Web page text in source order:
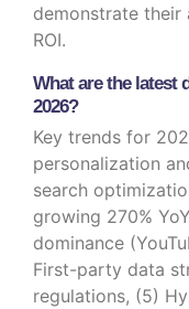
demonstrate
ROI.
What are the latest
2026?
Key trends for
personalization
search
growing 270%
dominance
First-party data
regulations, (5)